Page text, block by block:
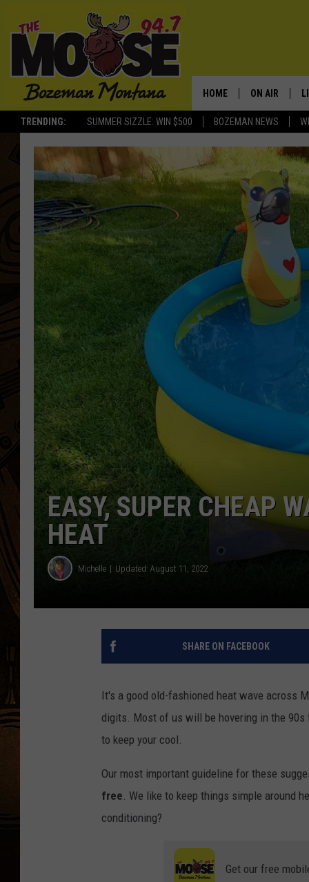
TRENDING: SUMMER SIZZLE: WIN $500 BOZEMAN NEWS
HOME ON AIR
SCHEDULE
JESSE JAMES
ELLE FINE
EASY, SUPER CHEAP
HEAT
Michelle Updated: August 11, 2022
SHARE ON FACEBOOK
It's a good old-fashioned heat wave across
digits. Most of us will be hovering in the
to keep your cool.
Our most important guideline for these
free. We like to keep things simple around
conditioning?
Get our free